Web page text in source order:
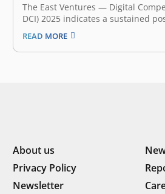
The East Ventures — Digital
DCI) 2025 indicates a sustained
Indonesia’s digital
2025 score stands at 38.8,
from the previous year. These
READ MORE
About us
Privacy Policy
Newsletter